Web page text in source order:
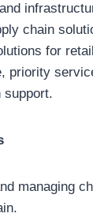
chain
for
priority
support.
managing